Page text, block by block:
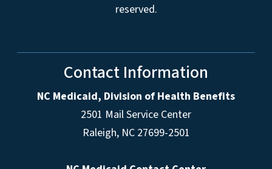
reserved.
Contact Information
NC Medicaid, Division of Health Benefits
2501 Mail Service Center
Raleigh, NC 27699-2501